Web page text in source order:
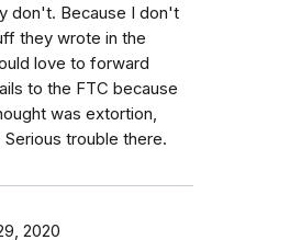
don't. Because I don't
they wrote in the
love to forward
to the FTC because
was extortion,
Serious trouble there.
2020